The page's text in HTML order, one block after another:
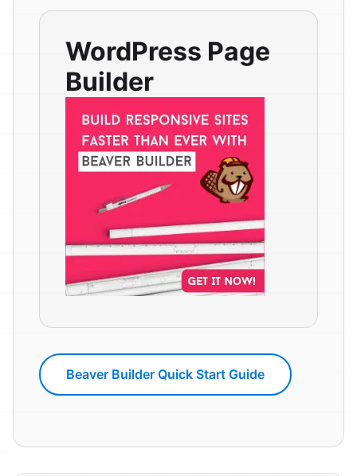
WordPress Page
Builder
Beaver Builder Quick Start Guide